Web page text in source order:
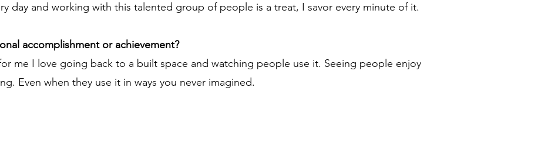
day and working with this talented group of people is a treat, I savor every minute of it.
accomplishment or achievement?
me I love going back to a built space and watching people use it. Seeing people enjoy
Even when they use it in ways you never imagined.